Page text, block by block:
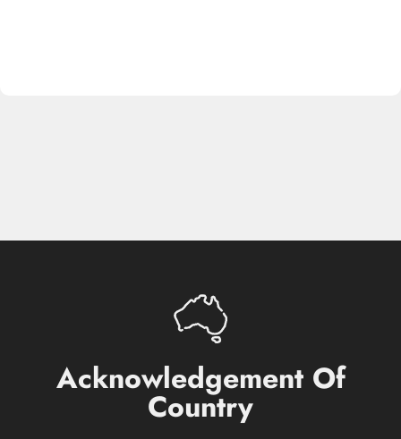
Acknowledgement Of
Country